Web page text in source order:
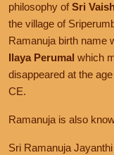
philosophy ofSri
the village of
Ramanuja birth name
Ilaya Perumal which
disappeared at the
CE.
Ramanuja is also
Sri Ramanuja